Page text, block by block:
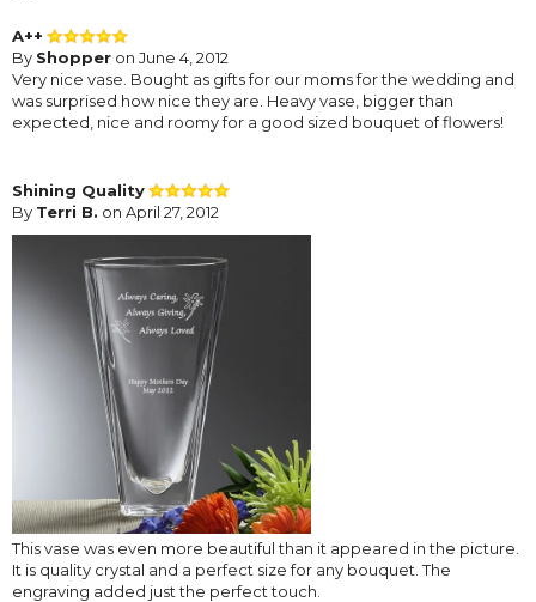
A++
By Shopper on June 4, 2012
Very nice vase. Bought as gifts for our moms for the wedding and
was surprised how nice they are. Heavy vase, bigger than
expected, nice and roomy for a good sized bouquet of flowers!
Shining Quality
By Terri B. on April 27, 2012
This vase was even more beautiful than it appeared in the picture.
It is quality crystal and a perfect size for any bouquet. The
engraving added just the perfect touch.